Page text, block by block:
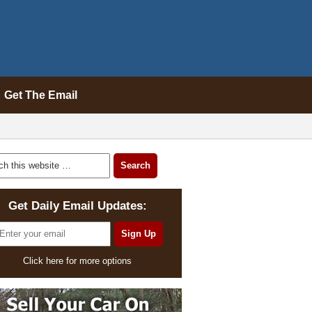
Get The Email
Get Daily Email Updates:
Click here for more options